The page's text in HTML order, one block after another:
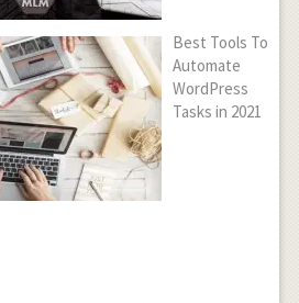
Best Tools To
Automate
WordPress
Tasks in 2021